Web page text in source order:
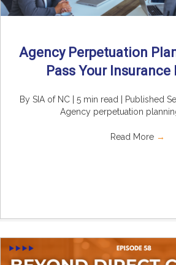
Agency Perpetuation
Pass Your Insurance
By SIA of NC | 5 min read | Published
Agency perpetuation
Read More →